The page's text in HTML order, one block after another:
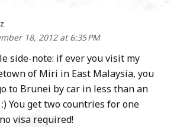
18, 2012 at 6:35 PM
side-note: if ever you visit my
of Miri in East Malaysia, you
to Brunei by car in less than an
You get two countries for one
visa required!